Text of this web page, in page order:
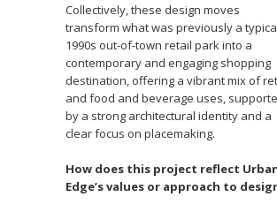
Collectively, these design moves
transform what was previously a
1990s out-of-town retail park into a
contemporary and engaging shopping
destination, offering a vibrant mix of
and food and beverage uses,
by a strong architectural identity and a
clear focus on placemaking.
How does this project reflect
Edge’s values or approach to